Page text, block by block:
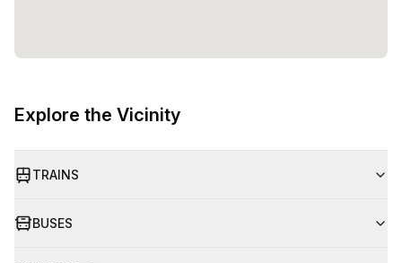
Explore the Vicinity
TRAINS
BUSES